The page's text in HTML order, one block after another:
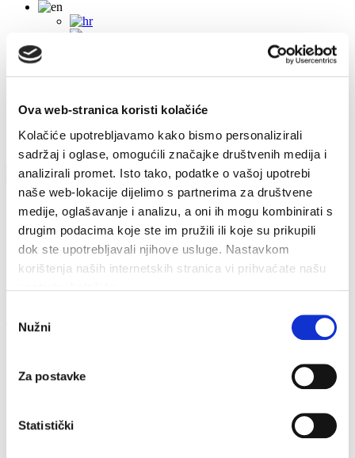
Ova web-stranica koristi kolačiće
Kolačiće upotrebljavamo kako bismo personalizirali
sadržaj i oglase, omogućili značajke društvenih medija i
analizirali promet. Isto tako, podatke o vašoj upotrebi
naše web-lokacije dijelimo s partnerima za društvene
medije, oglašavanje i analizu, a oni ih mogu kombinirati s
drugim podacima koje ste im pružili ili koje su prikupili
dok ste upotrebljavali njihove usluge. Nastavkom
korištenja naših internetskih stranica vi prihvaćate našu
pristanka
Nužni
Za postavke
Statistički
Contacts
Obala sv. Nikole 31, Baška Voda +385(0)21 620713
info@baskavoda.hr
Events
Home
2022
2026